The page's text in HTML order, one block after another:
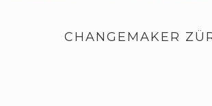
CHANGEMAKER